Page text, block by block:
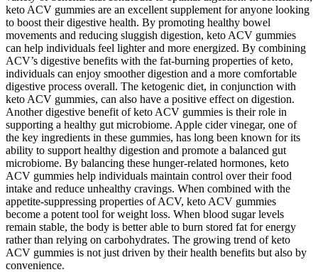
keto ACV gummies are an excellent supplement for anyone looking
to boost their digestive health. By promoting healthy bowel
movements and reducing sluggish digestion, keto ACV gummies
can help individuals feel lighter and more energized. By combining
ACV’s digestive benefits with the fat-burning properties of keto,
individuals can enjoy smoother digestion and a more comfortable
digestive process overall. The ketogenic diet, in conjunction with
keto ACV gummies, can also have a positive effect on digestion.
Another digestive benefit of keto ACV gummies is their role in
supporting a healthy gut microbiome. Apple cider vinegar, one of
the key ingredients in these gummies, has long been known for its
ability to support healthy digestion and promote a balanced gut
microbiome. By balancing these hunger-related hormones, keto
ACV gummies help individuals maintain control over their food
intake and reduce unhealthy cravings. When combined with the
appetite-suppressing properties of ACV, keto ACV gummies
become a potent tool for weight loss. When blood sugar levels
remain stable, the body is better able to burn stored fat for energy
rather than relying on carbohydrates. The growing trend of keto
ACV gummies is not just driven by their health benefits but also by
convenience.